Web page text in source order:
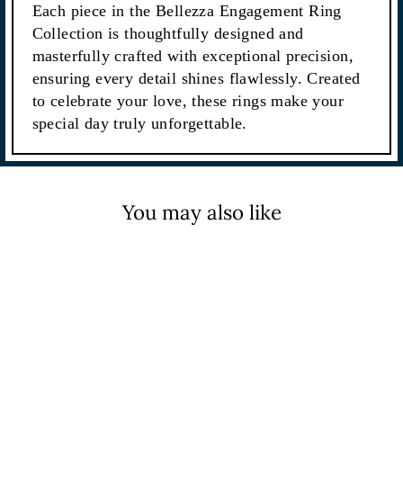
Each piece in the Bellezza Engagement Ring
Collection is thoughtfully designed and
masterfully crafted with exceptional precision,
ensuring every detail shines flawlessly. Created
to celebrate your love, these rings make your
special day truly unforgettable.
You may also like